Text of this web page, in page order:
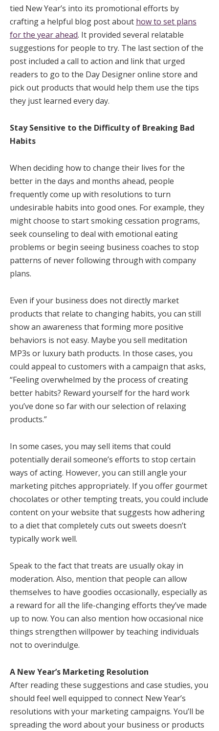
tied New Year’s into its promotional efforts by
crafting a helpful blog post about how to set plans
for the year ahead. It provided several relatable
suggestions for people to try. The last section of the
post included a call to action and link that urged
readers to go to the Day Designer online store and
pick out products that would help them use the tips
they just learned every day.
Stay Sensitive to the Difficulty of Breaking Bad
Habits
When deciding how to change their lives for the
better in the days and months ahead, people
frequently come up with resolutions to turn
undesirable habits into good ones. For example, they
might choose to start smoking cessation programs,
seek counseling to deal with emotional eating
problems or begin seeing business coaches to stop
patterns of never following through with company
plans.
Even if your business does not directly market
products that relate to changing habits, you can still
show an awareness that forming more positive
behaviors is not easy. Maybe you sell meditation
MP3s or luxury bath products. In those cases, you
could appeal to customers with a campaign that asks,
“Feeling overwhelmed by the process of creating
better habits? Reward yourself for the hard work
you’ve done so far with our selection of relaxing
products.”
In some cases, you may sell items that could
potentially derail someone’s efforts to stop certain
ways of acting. However, you can still angle your
marketing pitches appropriately. If you offer gourmet
chocolates or other tempting treats, you could include
content on your website that suggests how adhering
to a diet that completely cuts out sweets doesn’t
typically work well.
Speak to the fact that treats are usually okay in
moderation. Also, mention that people can allow
themselves to have goodies occasionally, especially as
a reward for all the life-changing efforts they’ve made
up to now. You can also mention how occasional nice
things strengthen willpower by teaching individuals
not to overindulge.
A New Year’s Marketing Resolution
After reading these suggestions and case studies, you
should feel well equipped to connect New Year’s
resolutions with your marketing campaigns. You’ll be
spreading the word about your business or products